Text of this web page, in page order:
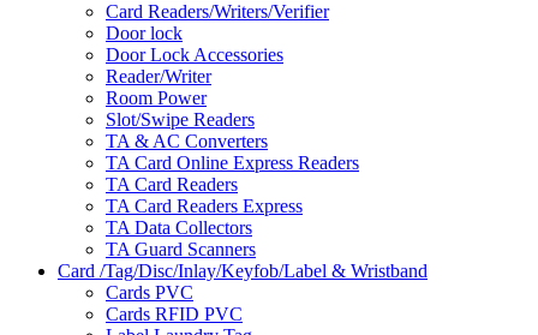
Card Readers/Writers/Verifier
Door lock
Door Lock Accessories
Reader/Writer
Room Power
Slot/Swipe Readers
TA & AC Converters
TA Card Online Express Readers
TA Card Readers
TA Card Readers Express
TA Data Collectors
TA Guard Scanners
Card /Tag/Disc/Inlay/Keyfob/Label & Wristband
Cards PVC
Cards RFID PVC